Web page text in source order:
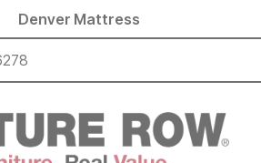
Denver Mattress